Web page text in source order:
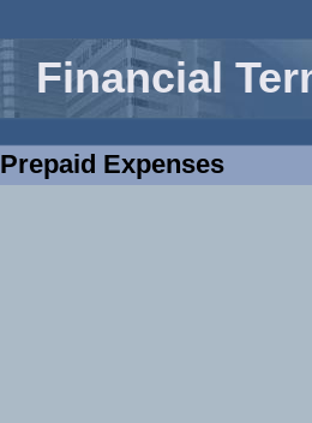
Financial
Prepaid Expenses